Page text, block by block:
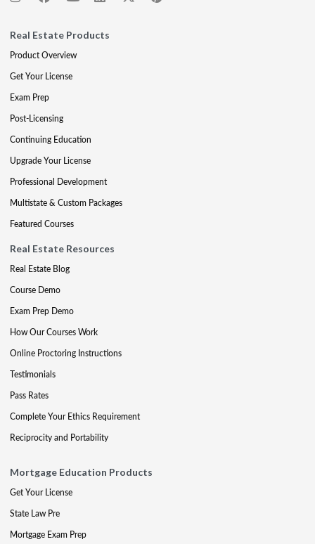
Real Estate Products
Product Overview
Get Your License
Exam Prep
Post-Licensing
Continuing Education
Upgrade Your License
Professional Development
Multistate & Custom Packages
Featured Courses
Real Estate Resources
Real Estate Blog
Course Demo
Exam Prep Demo
How Our Courses Work
Online Proctoring Instructions
Testimonials
Pass Rates
Complete Your Ethics Requirement
Reciprocity and Portability
Mortgage Education Products
Get Your License
State Law Pre
Mortgage Exam Prep